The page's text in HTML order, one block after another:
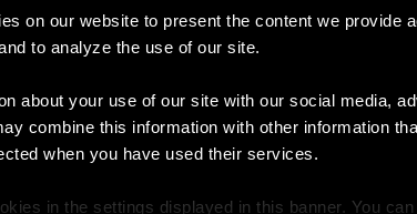
on our website to present the content we provide
to analyze the use of our site.
about your use of our site with our social media,
combine this information with other information
when you have used their services.
in the settings displayed in this banner. You